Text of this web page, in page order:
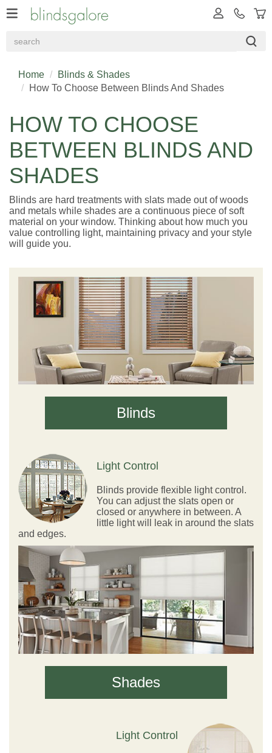
Home
Blinds & Shades
How To Choose Between Blinds And Shades
HOW TO CHOOSE
BETWEEN BLINDS AND
SHADES
Blinds are hard treatments with slats made out of woods
and metals while shades are a continuous piece of soft
material on your window. Thinking about how much you
value controlling light, maintaining privacy and your style
will guide you.
Blinds
Light Control
Blinds provide flexible light control.
You can adjust the slats open or
closed or anywhere in between. A
little light will leak in around the slats
and edges.
Shades
Light Control